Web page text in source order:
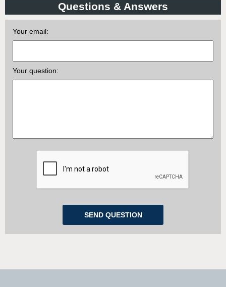
Questions & Answers
Your email:
Your question: